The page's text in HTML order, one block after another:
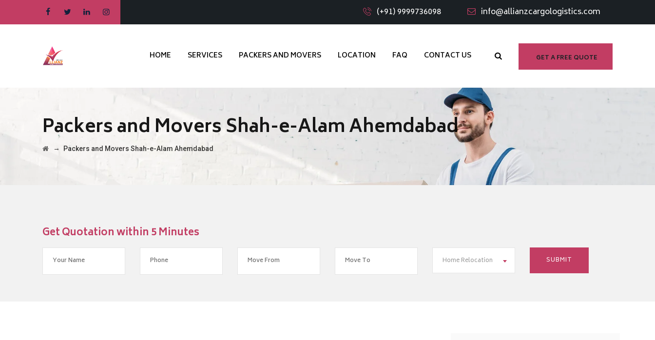
(+91) 9999736098 info@allianzcargologistics.com
GET A FREE QUOTE
HOME SERVICES PACKERS AND MOVERS LOCATION FAQ CONTACT US
Packers and Movers Shah-e-Alam Ahemdabad
→ Packers and Movers Shah-e-Alam Ahemdabad
Get Quotation within 5 Minutes
Home Relocation